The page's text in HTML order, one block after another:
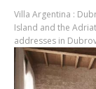
Villa Argentina :
Island and the
addresses in